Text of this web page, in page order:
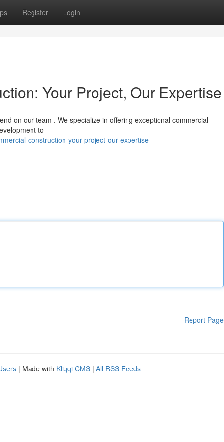
Register Login
Your Project, Our Expertise
on our team . We specialize in offering exceptional commercial
to
construction-your-project-our-expertise
Report Page
| Made with Kliqqi CMS | All RSS Feeds